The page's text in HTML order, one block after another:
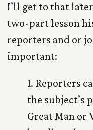
I’ll get to that
two-part lesson
reporters and or
important:
1. Reporters
the subject’s
Great Man or